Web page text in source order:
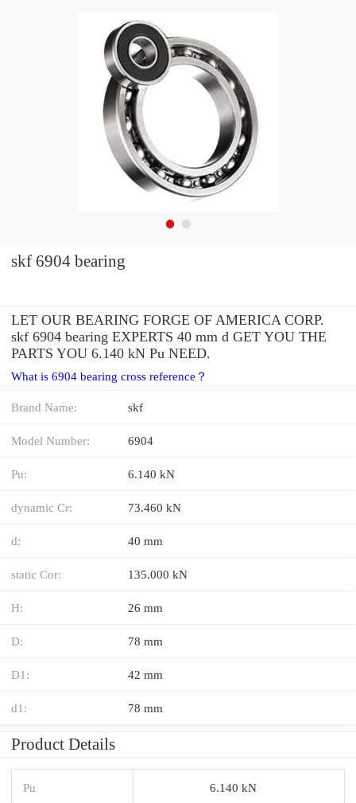
skf 6904 bearing
LET OUR BEARING FORGE OF AMERICA CORP.
skf 6904 bearing EXPERTS 40 mm d GET YOU THE
PARTS YOU 6.140 kN Pu NEED.
What is 6904 bearing cross reference？
Brand Name: skf
Model Number: 6904
Pu: 6.140 kN
dynamic Cr: 73.460 kN
d: 40 mm
static Cor: 135.000 kN
H: 26 mm
D: 78 mm
D1: 42 mm
d1: 78 mm
Product Details
Pu 6.140 kN